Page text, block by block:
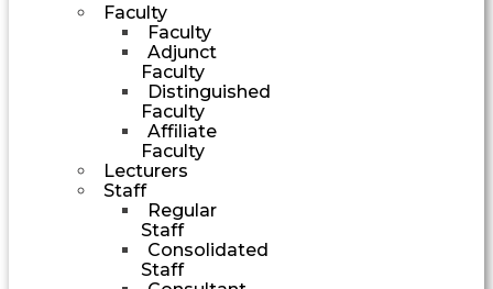
Faculty
Faculty
Adjunct
Faculty
Distinguished
Faculty
Affiliate
Faculty
Lecturers
Staff
Regular
Staff
Consolidated
Staff